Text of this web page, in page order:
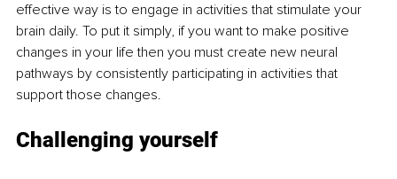
effective way is to engage in activities that stimulate your
brain daily. To put it simply, if you want to make positive
changes in your life then you must create new neural
pathways by consistently participating in activities that
support those changes.
Challenging yourself